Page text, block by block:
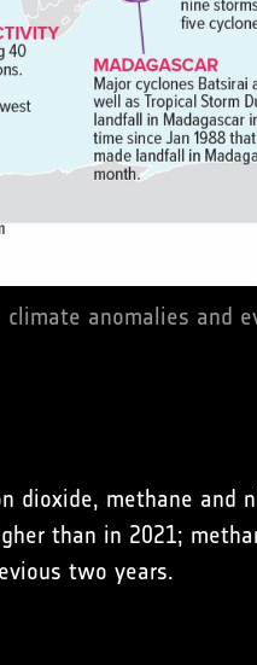
anomalies and
dioxide, methane and
than in 2021;
two years.